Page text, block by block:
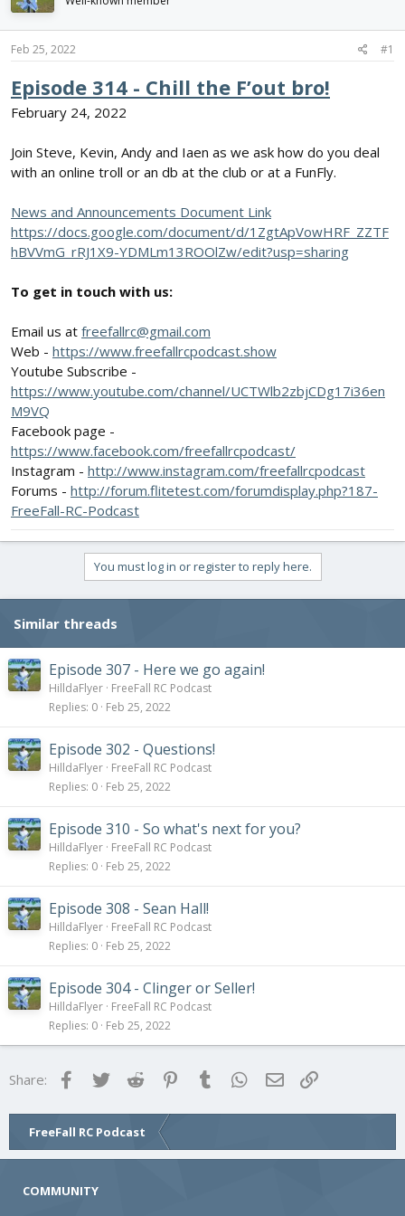
d
s
t
r
t
e
a
Feb 25, 2022 #1
Episode 314 - Chill the F’out bro!
February 24, 2022
Join Steve, Kevin, Andy and Iaen as we ask how do you deal
with an online troll or an db at the club or at a FunFly.
News and Announcements Document Link
https://docs.google.com/document/d/1ZgtApVowHRF_ZZTF
hBVVmG_rRJ1X9-YDMLm13ROOlZw/edit?usp=sharing
To get in touch with us:
Email us at freefallrc@gmail.com
Web - https://www.freefallrcpodcast.show
Youtube Subscribe -
https://www.youtube.com/channel/UCTWlb2zbjCDg17i36en
M9VQ
Facebook page -
https://www.facebook.com/freefallrcpodcast/
Instagram - http://www.instagram.com/freefallrcpodcast
Forums - http://forum.flitetest.com/forumdisplay.php?187-
FreeFall-RC-Podcast
You must log in or register to reply here.
Similar threads
Episode 307 - Here we go again!
HilldaFlyer FreeFall RC Podcast
Replies 0 Feb 25, 2022
Episode 302 - Questions!
HilldaFlyer FreeFall RC Podcast
Replies 0 Feb 25, 2022
Episode 310 - So what's next for you?
HilldaFlyer FreeFall RC Podcast
Replies 0 Feb 25, 2022
Episode 308 - Sean Hall!
HilldaFlyer FreeFall RC Podcast
Replies 0 Feb 25, 2022
Episode 304 - Clinger or Seller!
HilldaFlyer FreeFall RC Podcast
Replies 0 Feb 25, 2022
Share: FacebookTwitter Reddit Pinterest
Tumblr WhatsApp
Email
FreeFall RC Podcast
COMMUNITY